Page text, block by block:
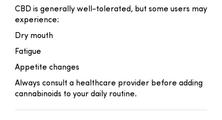
CBD is generally well-tolerated, but some users may
experience:
Dry mouth
Fatigue
Appetite changes
Always consult a healthcare provider before adding
cannabinoids to your daily routine.